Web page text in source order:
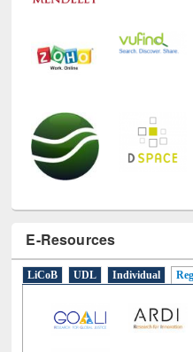
E-Resources
Individual Reg